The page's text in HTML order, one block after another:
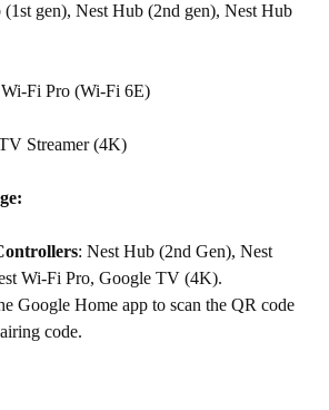
gen), Nest Hub (2nd gen), Nest Hub
Fi Pro (Wi-Fi 6E)
Streamer (4K)
: Nest Hub (2nd Gen), Nest
Wi-Fi Pro, Google TV (4K).
Google Home app to scan the QR code
code.